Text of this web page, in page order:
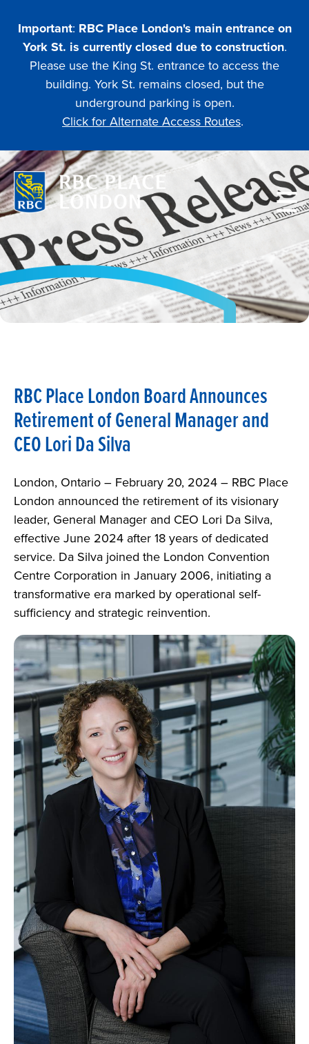
main
content
Important: RBC Place London's main entrance on
York St. is currently closed due to construction.
Please use the King St. entrance to access the
building. York St. remains closed, but the
underground parking is open.
Click for Alternate Access Routes.
Main
navigation
PLANNING
ATTENDING AN EVENT
CAREERS
PARKING
REQUEST FOR PROPOSAL
RBC Place London Board Announces
Retirement of General Manager and
CEO Lori Da Silva
London, Ontario – February 20, 2024 – RBC Place
London announced the retirement of its visionary
leader, General Manager and CEO Lori Da Silva,
effective June 2024 after 18 years of dedicated
service. Da Silva joined the London Convention
Centre Corporation in January 2006, initiating a
transformative era marked by operational self-
sufficiency and strategic reinvention.
Image